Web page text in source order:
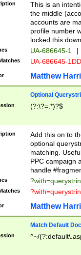
This is an
the middle
accounts are
profile number
locked this
UA-686645-1 |
UA-686645-
Matthew
Optional
(?:\?=.*)?$
Add this on to
optional
matching.
PPC campaign
handle
Matthew
Match Default
^~/